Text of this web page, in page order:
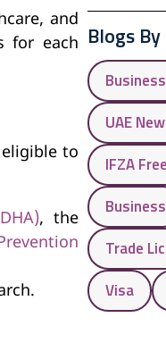
and
for each
to
, the
Blogs
UAE
IFZA
Business
Trade
Visa